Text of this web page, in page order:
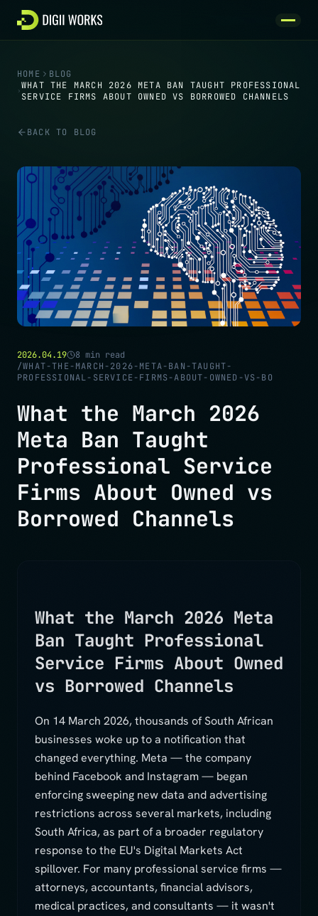
Skip to content
HOME
BLOG
WHAT THE MARCH 2026 META BAN TAUGHT PROFESSIONAL
SERVICE FIRMS ABOUT OWNED VS BORROWED CHANNELS
BACK TO BLOG
2026.04.19 8 min read
/WHAT-THE-MARCH-2026-META-BAN-TAUGHT-
PROFESSIONAL-SERVICE-FIRMS-ABOUT-OWNED-VS-BO
What the March 2026
Meta Ban Taught
Professional Service
Firms About Owned vs
Borrowed Channels
What the March 2026 Meta
Ban Taught Professional
Service Firms About Owned
vs Borrowed Channels
On 14 March 2026, thousands of South African
businesses woke up to a notification that
changed everything. Meta — the company
behind Facebook and Instagram — began
enforcing sweeping new data and advertising
restrictions across several markets, including
South Africa, as part of a broader regulatory
response to the EU's Digital Markets Act
spillover. For many professional service firms —
attorneys, accountants, financial advisors,
medical practices, and consultants — it wasn't